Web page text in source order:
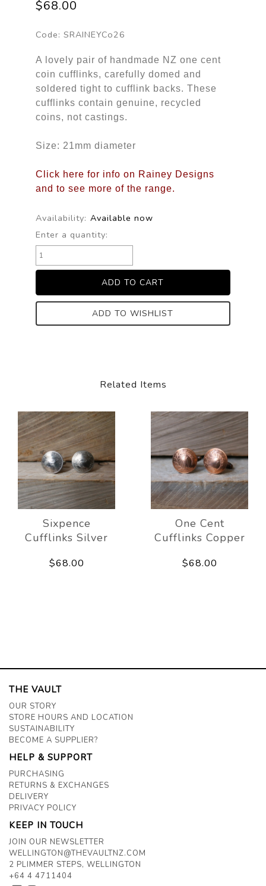
$68.00
Code: SRAINEYCo26
A lovely pair of handmade NZ one cent
coin cufflinks, carefully domed and
soldered tight to cufflink backs. These
cufflinks contain genuine, recycled
coins, not castings.
Size: 21mm diameter
Click here for info on Rainey Designs
and to see more of the range.
Availability: Available now
Enter a quantity:
ADD TO WISHLIST
Related Items
Sixpence
Cufflinks Silver
$68.00
One Cent
Cufflinks Copper
$68.00
THE VAULT
OUR STORY
STORE HOURS AND LOCATION
SUSTAINABILITY
BECOME A SUPPLIER?
HELP & SUPPORT
PURCHASING
RETURNS & EXCHANGES
DELIVERY
PRIVACY POLICY
KEEP IN TOUCH
JOIN OUR NEWSLETTER
WELLINGTON@THEVAULTNZ.COM
2 PLIMMER STEPS, WELLINGTON
+64 4 4711404